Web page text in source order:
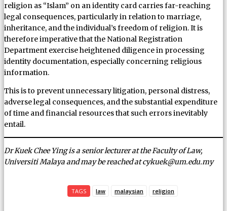
religion as “Islam” on an identity card carries far-reaching
legal consequences, particularly in relation to marriage,
inheritance, and the individual’s freedom of religion. It is
therefore imperative that the National Registration
Department exercise heightened diligence in processing
identity documentation, especially concerning religious
information.
This is to prevent unnecessary litigation, personal distress,
adverse legal consequences, and the substantial expenditure
of time and financial resources that such errors inevitably
entail.
Dr Kuek Chee Ying is a senior lecturer at the Faculty of Law,
Universiti Malaya and may be reached at cykuek@um.edu.my
TAGS law malaysian religion